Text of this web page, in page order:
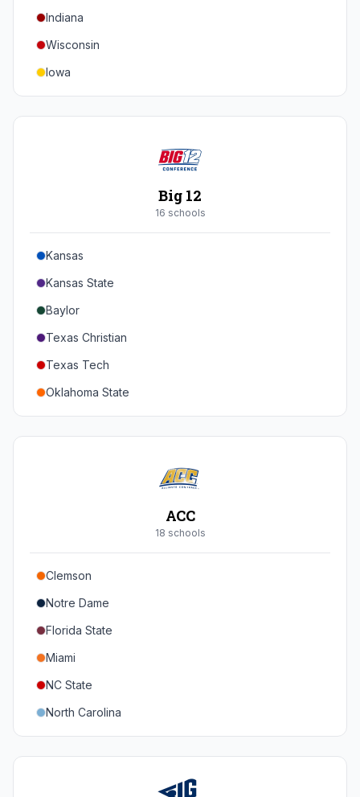
Texas A&M
Indiana
Wisconsin
Iowa
Minnesota
Maryland
Rutgers
Michigan State
Southern California
UCLA
Oregon
Washington
Big 12
16 schools
Kansas
Kansas State
Baylor
Texas Christian
Texas Tech
Oklahoma State
Iowa State
Houston
Arizona
Arizona State
Colorado
Utah
ACC
18 schools
Clemson
Notre Dame
Florida State
Miami
NC State
North Carolina
Duke